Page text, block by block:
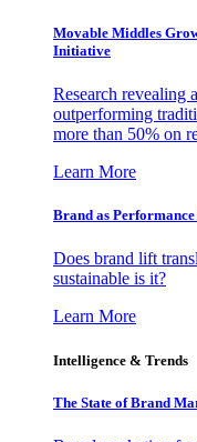
Movable Middles
Initiative
Research revealing
outperforming
more than 50% on
Learn More
Brand as
Does brand lift
sustainable is it?
Learn More
Intelligence & Trends
The State of Brand